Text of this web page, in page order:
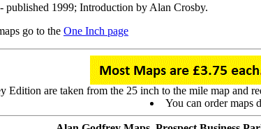
- published 1999; Introduction by Alan Crosby.
go to the One Inch page
Edition are taken from the 25 inch to the mile map and
You can order maps